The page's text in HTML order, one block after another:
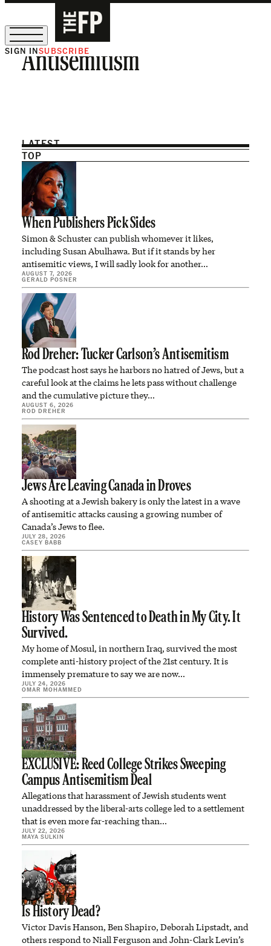
The Free Press Is Hiring!
SIGN INSUBSCRIBE
Antisemitism
LATEST
TOP
When Publishers Pick Sides
Simon & Schuster can publish whomever it likes,
including Susan Abulhawa. But if it stands by her
antisemitic views, I will sadly look for another…
AUGUST 7, 2026
GERALD POSNER
Rod Dreher: Tucker Carlson’s Antisemitism
The podcast host says he harbors no hatred of Jews, but a
careful look at the claims he lets pass without challenge
and the cumulative picture they…
AUGUST 6, 2026
ROD DREHER
Jews Are Leaving Canada in Droves
A shooting at a Jewish bakery is only the latest in a wave
of antisemitic attacks causing a growing number of
Canada’s Jews to flee.
JULY 28, 2026
CASEY BABB
History Was Sentenced to Death in My City. It
Survived.
My home of Mosul, in northern Iraq, survived the most
complete anti-history project of the 21st century. It is
immensely premature to say we are now…
JULY 24, 2026
OMAR MOHAMMED
EXCLUSIVE: Reed College Strikes Sweeping
Campus Antisemitism Deal
Allegations that harassment of Jewish students went
unaddressed by the liberal-arts college led to a settlement
that is even more far-reaching than…
JULY 22, 2026
MAYA SULKIN
Is History Dead?
Victor Davis Hanson, Ben Shapiro, Deborah Lipstadt, and
others respond to Niall Ferguson and John-Clark Levin’s